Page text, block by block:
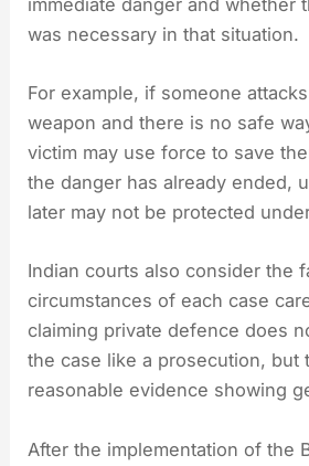
was necessary in that situation.
For example, if someone
weapon and there is no safe
victim may use force to save
the danger has already ended,
later may not be protected
Indian courts also consider the
circumstances of each case
claiming private defence does
the case like a prosecution, but
reasonable evidence showing
After the implementation of the